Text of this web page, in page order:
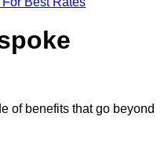
of benefits that go beyond